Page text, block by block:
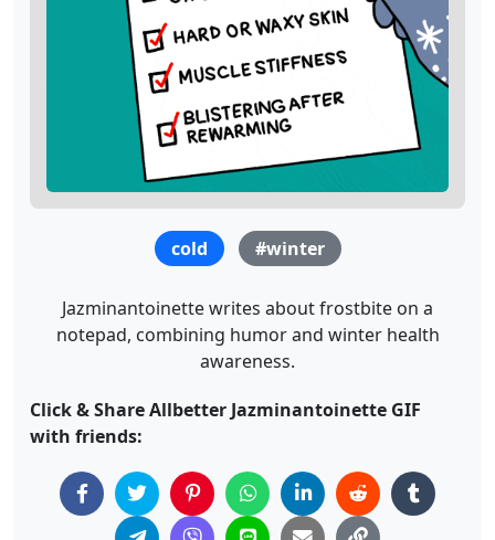
cold #winter
Jazminantoinette writes about frostbite on a
notepad, combining humor and winter health
awareness.
Click & Share Allbetter Jazminantoinette GIF
with friends: